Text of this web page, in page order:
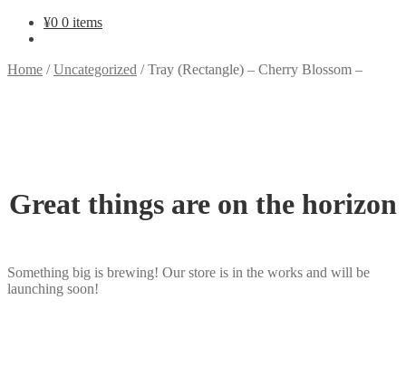
¥0 0 items
Home /Uncategorized /Tray (Rectangle) – Cherry Blossom –
Great things are on the horizon
Something big is brewing! Our store is in the works and will be
launching soon!